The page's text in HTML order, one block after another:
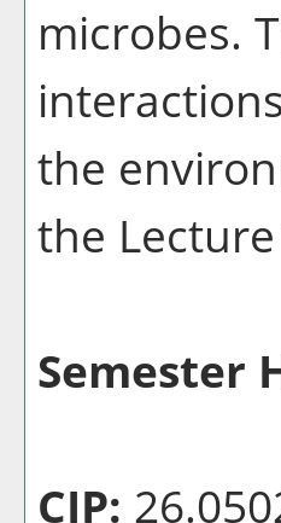
microbes.
the
the
Semester
CIP: